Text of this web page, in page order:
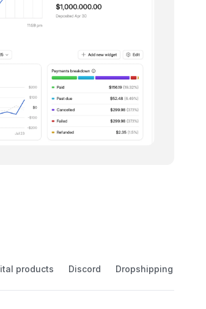
products Discord Dropshipping